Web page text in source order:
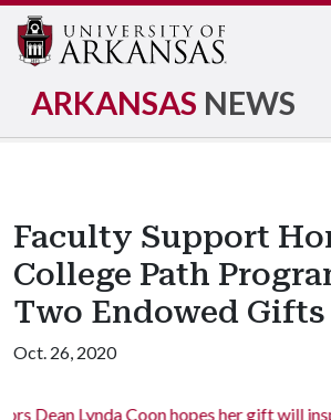
ARKANSAS NEWS
Faculty Support
College Path
Two Endowed Gifts
Oct. 26, 2020
inspire
The Honors College